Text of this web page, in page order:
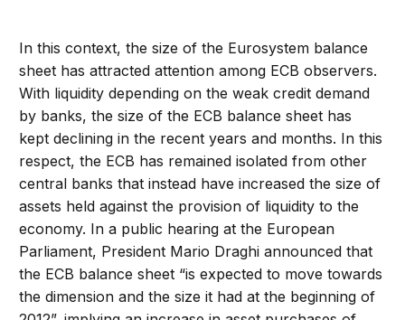
In this context, the size of the Eurosystem balance
sheet has attracted attention among ECB observers.
With liquidity depending on the weak credit demand
by banks, the size of the ECB balance sheet has
kept declining in the recent years and months. In this
respect, the ECB has remained isolated from other
central banks that instead have increased the size of
assets held against the provision of liquidity to the
economy. In a public hearing at the European
Parliament, President Mario Draghi announced that
the ECB balance sheet “is expected to move towards
the dimension and the size it had at the beginning of